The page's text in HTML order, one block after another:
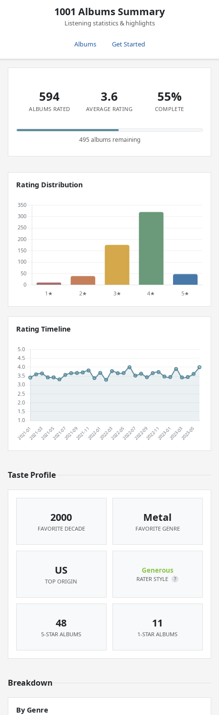
1001 Albums Summary
Listening statistics & highlights
Albums Get Started
594
ALBUMS RATED
3.6
AVERAGE RATING
55%
COMPLETE
495 albums remaining
Rating Distribution
Rating Timeline
Taste Profile
2000
FAVORITE DECADE
Metal
FAVORITE GENRE
US
TOP ORIGIN
Generous
RATER STYLE ?
48
5-STAR ALBUMS
11
1-STAR ALBUMS
Breakdown
By Genre